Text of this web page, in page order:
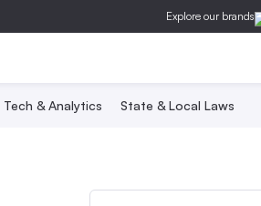
Explore our brands
Tech & Analytics State & Local Laws